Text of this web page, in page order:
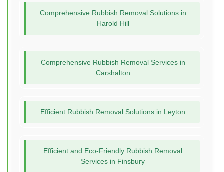
Comprehensive Rubbish Removal Solutions in
Harold Hill
Comprehensive Rubbish Removal Services in
Carshalton
Efficient Rubbish Removal Solutions in Leyton
Efficient and Eco-Friendly Rubbish Removal
Services in Finsbury